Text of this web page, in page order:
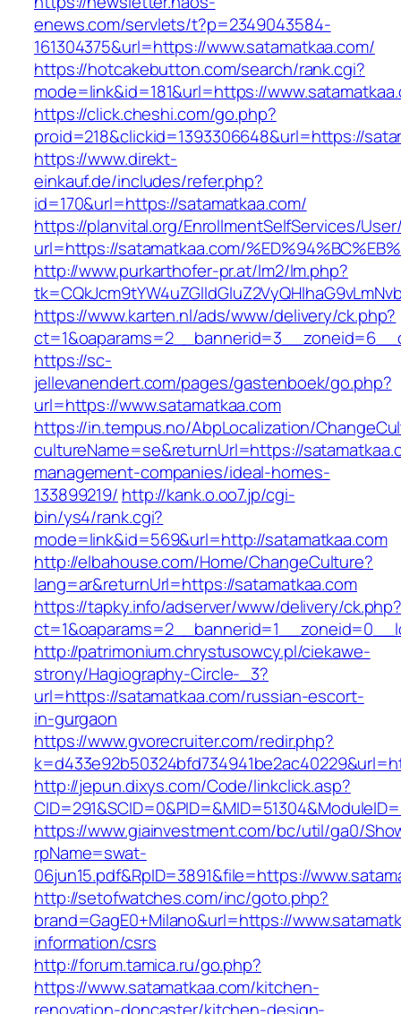
enews.com/servlets/t?p=2349043584-
161304375&url=https://www.satamatkaa.com/
https://hotcakebutton.com/search/rank.cgi?
mode=link&id=181&url=https://
https://click.cheshi.com/go.php?
proid=218&clickid=1393306648&url=https://
https://www.direkt-
einkauf.de/includes/refer.php?
id=170&url=https://satamatkaa.com/
https://planvital.org/EnrollmentSelfServices/
url=https://satamatkaa.com/
http://www.purkarthofer-pr.at/lm2/lm.php?
https://www.karten.nl/ads/www/delivery/ck.php?
https://sc-
jellevanendert.com/pages/gastenboek/go.php?
url=https://www.satamatkaa.com
https://in.tempus.no/AbpLocalization/
cultureName=se&returnUrl=https://
management-companies/ideal-homes-
133899219/ http://kank.o.oo7.jp/cgi-
bin/ys4/rank.cgi?
mode=link&id=569&url=http://satamatkaa.com
http://elbahouse.com/Home/ChangeCulture?
lang=ar&returnUrl=https://satamatkaa.com
https://tapky.info/adserver/www/delivery/
http://patrimonium.chrystusowcy.pl/ciekawe-
strony/Hagiography-Circle-_3?
url=https://satamatkaa.com/russian-escort-
in-gurgaon
https://www.gvorecruiter.com/redir.php?
http://jepun.dixys.com/Code/linkclick.asp?
https://www.giainvestment.com/bc/util/ga0/
rpName=swat-
06jun15.pdf&RpID=3891&file=https://
http://setofwatches.com/inc/goto.php?
brand=GagE0+Milano&url=https://
information/csrs
http://forum.tamica.ru/go.php?
https://www.satamatkaa.com/kitchen-